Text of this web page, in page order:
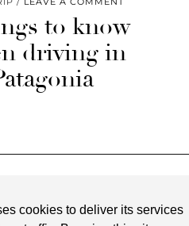
cookies to deliver its services
to know
driving in